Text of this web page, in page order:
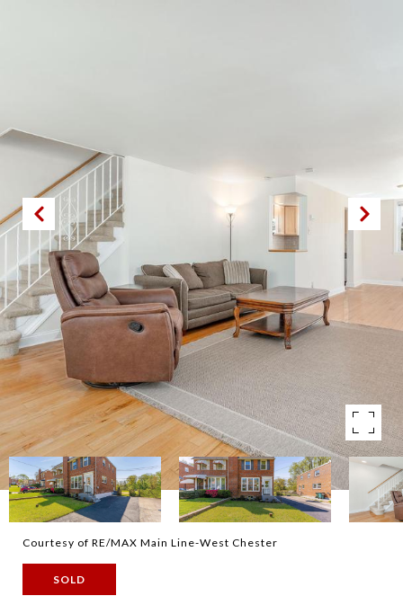
Courtesy of RE/MAX Main Line-West Chester
SOLD